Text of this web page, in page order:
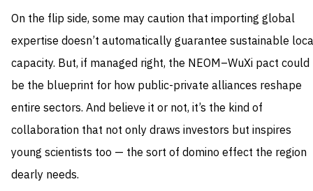
On the flip side, some may caution that importing global
expertise doesn’t automatically guarantee sustainable
capacity. But, if managed right, the NEOM–WuXi pact could
be the blueprint for how public-private alliances reshape
entire sectors. And believe it or not, it’s the kind of
collaboration that not only draws investors but inspires
young scientists too — the sort of domino effect the region
dearly needs.